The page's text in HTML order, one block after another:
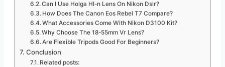
Can I Use Holga Hl-n Lens On Nikon Dslr?
How Does The Canon Eos Rebel T7 Compare?
What Accessories Come With Nikon D3100 Kit?
Why Choose The 18-55mm Vr Lens?
Are Flexible Tripods Good For Beginners?
Conclusion
Related posts: